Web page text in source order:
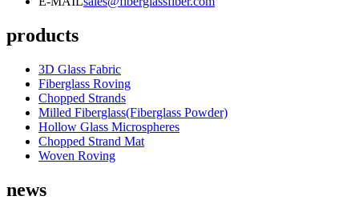
products
3D Glass Fabric
Fiberglass Roving
Chopped Strands
Milled Fiberglass(Fiberglass Powder)
Hollow Glass Microspheres
Chopped Strand Mat
Woven Roving
news